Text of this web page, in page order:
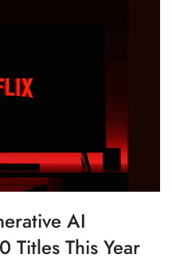
AI
Titles This Year